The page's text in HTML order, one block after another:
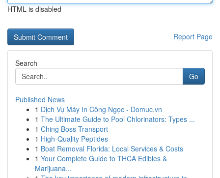
HTML is disabled
Report Page
Search
Go
Published News
1 Dịch Vụ Máy In Công Ngọc - Domuc.vn
1 The Ultimate Guide to Pool Chlorinators: Types ...
1 Ching Boss Transport
1 High-Quality Peptides
1 Boat Removal Florida: Local Services & Costs
1 Your Complete Guide to THCA Edibles &
Marijuana...